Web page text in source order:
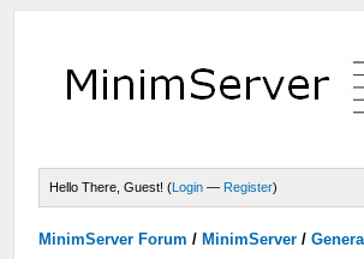
Hello There, Guest! (Login — Register)
MinimServer Forum / MinimServer /General